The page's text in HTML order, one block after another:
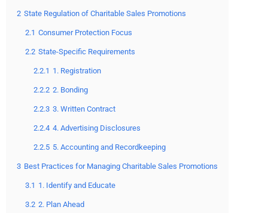
2 State Regulation of Charitable Sales Promotions
2.1 Consumer Protection Focus
2.2 State-Specific Requirements
2.2.1 1. Registration
2.2.2 2. Bonding
2.2.3 3. Written Contract
2.2.4 4. Advertising Disclosures
2.2.5 5. Accounting and Recordkeeping
3 Best Practices for Managing Charitable Sales Promotions
3.1 1. Identify and Educate
3.2 2. Plan Ahead